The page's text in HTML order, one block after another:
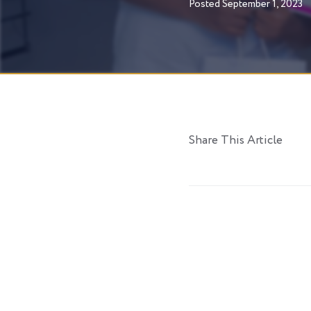
PostedSeptember 1, 2023
Share This Article